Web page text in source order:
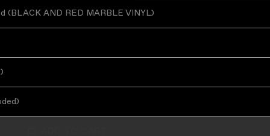
(BLACK AND RED MARBLE VINYL)
)
)